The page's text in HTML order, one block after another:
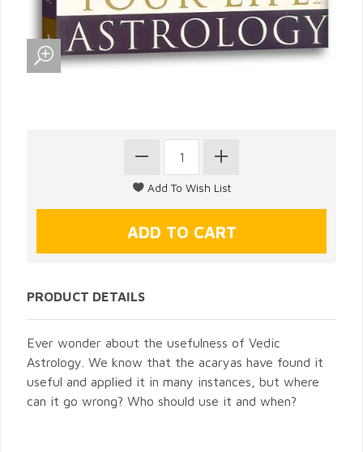
PRODUCT DETAILS
Ever wonder about the usefulness of Vedic
Astrology. We know that the acaryas have found it
useful and applied it in many instances, but where
can it go wrong? Who should use it and when?